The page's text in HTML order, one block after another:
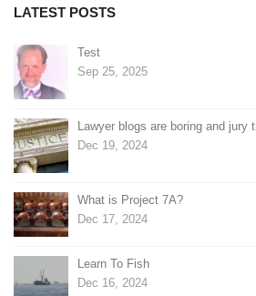
LATEST POSTS
Test
Sep 25, 2025
Lawyer blogs are boring and jury
Dec 19, 2024
What is Project 7A?
Dec 17, 2024
Learn To Fish
Dec 16, 2024